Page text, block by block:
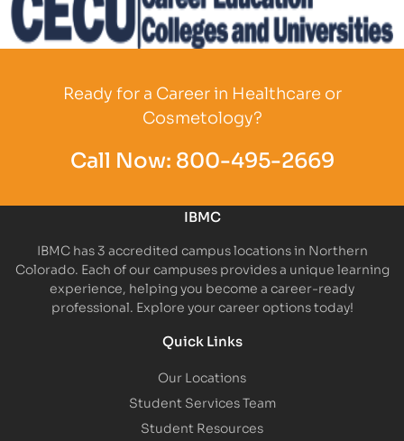
Ready for a Career in Healthcare or
Cosmetology?
Call Now: 800-495-2669
IBMC
IBMC has 3 accredited campus locations in Northern
Colorado. Each of our campuses provides a unique learning
experience, helping you become a career-ready
professional. Explore your career options today!
Quick Links
Our Locations
Student Services Team
Student Resources